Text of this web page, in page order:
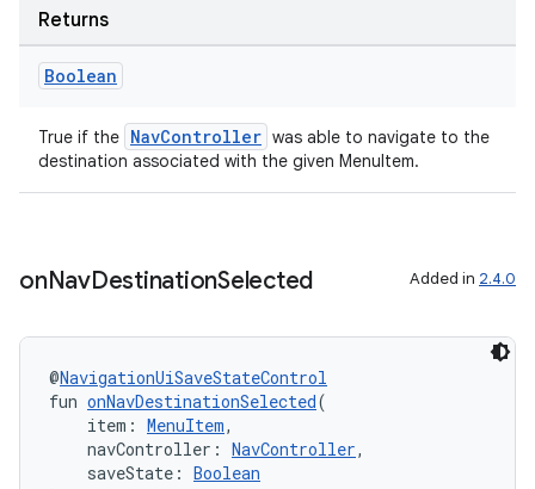
Returns
Boolean
True if the NavController was able to navigate to the
destination associated with the given MenuItem.
onNavDestinationSelected Added in 2.4.0
@NavigationUiSaveStateControl
fun onNavDestinationSelected(
item: MenuItem,
navController: NavController,
saveState: Boolean